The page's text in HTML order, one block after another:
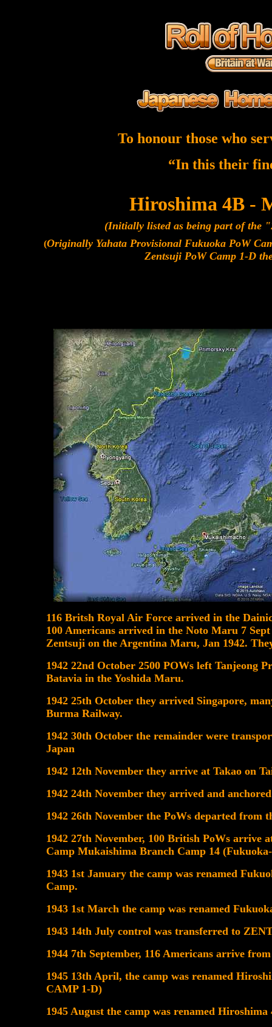
To honour those who
“In this their
Hiroshima 4B -
(Initially listed as being part of the
(Originally Yahata Provisional Fukuoka PoW
Zentsuji PoW Camp 1-D
116 Britsh Royal Air Force arrived in the
100 Americans arrived in the Noto Maru 7
Zentsuji on the Argentina Maru, Jan 1942.
1942 22nd October 2500 POWs left Tanjeong
Batavia in the Yoshida Maru.
1942 25th October they arrived Singapore,
Burma Railway.
1942 30th October the remainder were
Japan
1942 12th November they arrive at Takao on
1942 24th November they arrived and
1942 26th November the PoWs departed from
1942 27th November, 100 British PoWs arrive
Camp Mukaishima Branch Camp 14
1943 1st January the camp was renamed
Camp.
1943 1st March the camp was renamed
1943 14th July control was transferred to
1944 7th September, 116 Americans arrive
1945 13th April, the camp was renamed
CAMP 1-D)
1945 August the camp was renamed Hiroshima